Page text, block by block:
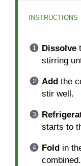
INSTRUCTIONS
Dissolve
stirring
Addthe
stir well.
starts to
Foldin
combined.